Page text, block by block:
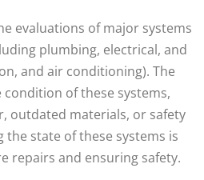
evaluations of major systems
plumbing, electrical, and
and air conditioning). The
of these systems,
outdated materials, or safety
state of these systems is
repairs and ensuring safety.